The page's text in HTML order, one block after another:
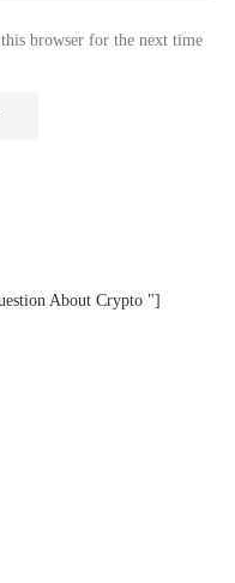
browser for the next time
About Crypto "]